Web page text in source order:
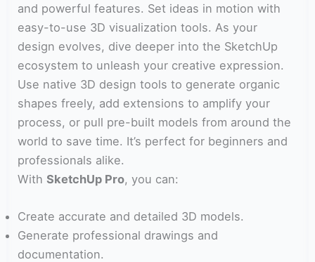
and powerful features. Set ideas in motion with
easy-to-use 3D visualization tools. As your
design evolves, dive deeper into the SketchUp
ecosystem to unleash your creative expression.
Use native 3D design tools to generate organic
shapes freely, add extensions to amplify your
process, or pull pre-built models from around the
world to save time. It’s perfect for beginners and
professionals alike.
WithSketchUp Pro, you can:
Create accurate and detailed 3D models.
Generate professional drawings and
documentation.